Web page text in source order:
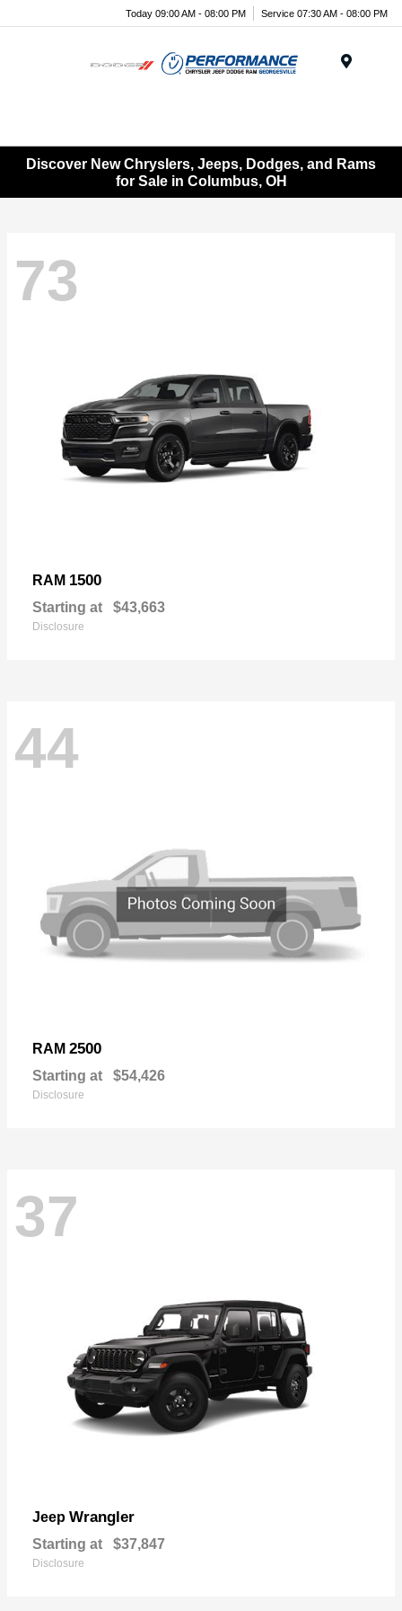
Today 09:00 AM - 08:00 PM Service 07:30 AM - 08:00 PM
Discover New Chryslers, Jeeps, Dodges, and Rams
for Sale in Columbus, OH
73
RAM 1500
Starting at $43,663
Disclosure
44
RAM 2500
Starting at $54,426
Disclosure
37
Jeep Wrangler
Starting at $37,847
Disclosure